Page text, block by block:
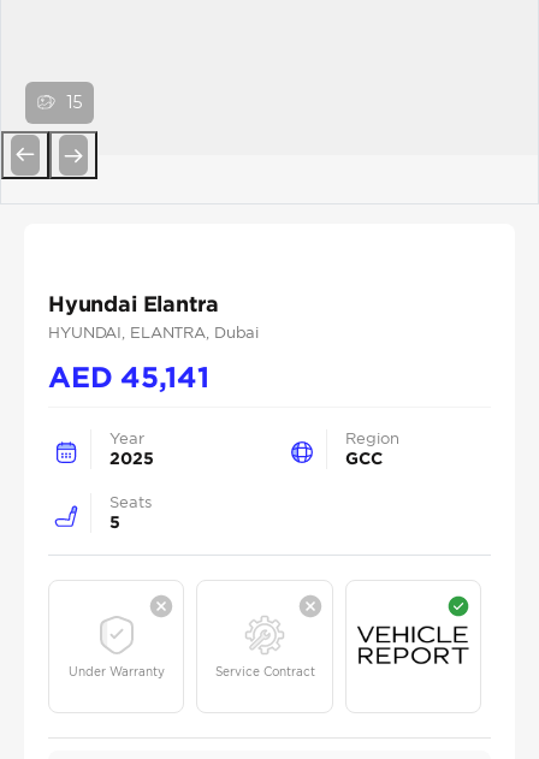
15
Hyundai Elantra
HYUNDAI , ELANTRA , Dubai
AED 45,141
Year
2025
Region
GCC
Seats
5
Under Warranty Service Contract